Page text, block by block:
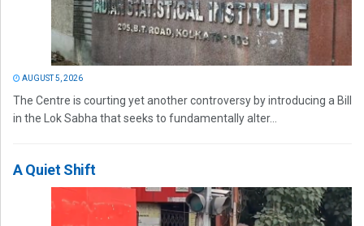
AUGUST 5, 2026
The Centre is courting yet another controversy by introducing a Bill
in the Lok Sabha that seeks to fundamentally alter...
A Quiet Shift